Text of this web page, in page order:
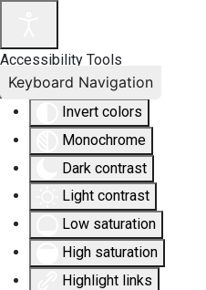
Accessibility Tools
Invert colors
Monochrome
Dark contrast
Light contrast
Low saturation
High saturation
Highlight links
Keyboard Navigation